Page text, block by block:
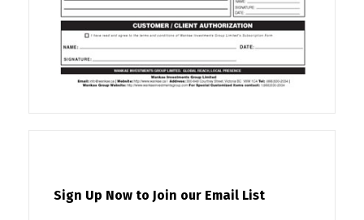
Sign Up Now to Join our Email List